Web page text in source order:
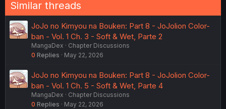
Similar threads
JoJo no Kimyou na Bouken: Part 8 - JoJolion Color-
ban - Vol. 1 Ch. 3 - Soft & Wet, Parte 2
MangaDex
Chapter Discussions
0 Replies May 22, 2026
JoJo no Kimyou na Bouken: Part 8 - JoJolion Color-
ban - Vol. 1 Ch. 5 - Soft & Wet, Parte 4
MangaDex
Chapter Discussions
0 Replies May 22, 2026